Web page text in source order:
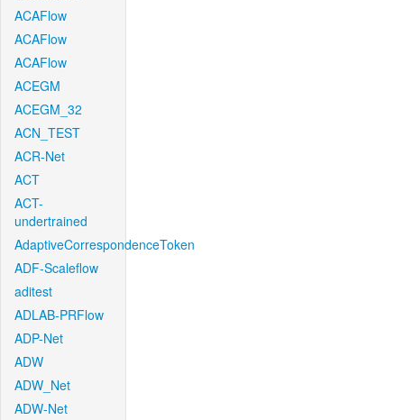
ACAFlow
ACAFlow
ACAFlow
ACEGM
ACEGM_32
ACN_TEST
ACR-Net
ACT
ACT-
undertrained
AdaptiveCorrespondenceToken
ADF-Scaleflow
aditest
ADLAB-PRFlow
ADP-Net
ADW
ADW_Net
ADW-Net